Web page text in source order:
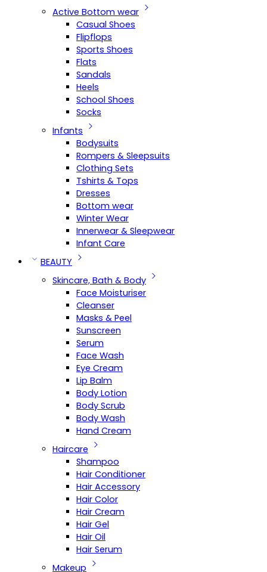
Active Bottom wear
Casual Shoes
Flipflops
Sports Shoes
Flats
Sandals
Heels
School Shoes
Socks
Infants
Bodysuits
Rompers & Sleepsuits
Clothing Sets
Tshirts & Tops
Dresses
Bottom wear
Winter Wear
Innerwear & Sleepwear
Infant Care
BEAUTY
Skincare, Bath & Body
Face Moisturiser
Cleanser
Masks & Peel
Sunscreen
Serum
Face Wash
Eye Cream
Lip Balm
Body Lotion
Body Scrub
Body Wash
Hand Cream
Haircare
Shampoo
Hair Conditioner
Hair Accessory
Hair Color
Hair Cream
Hair Gel
Hair Oil
Hair Serum
Makeup